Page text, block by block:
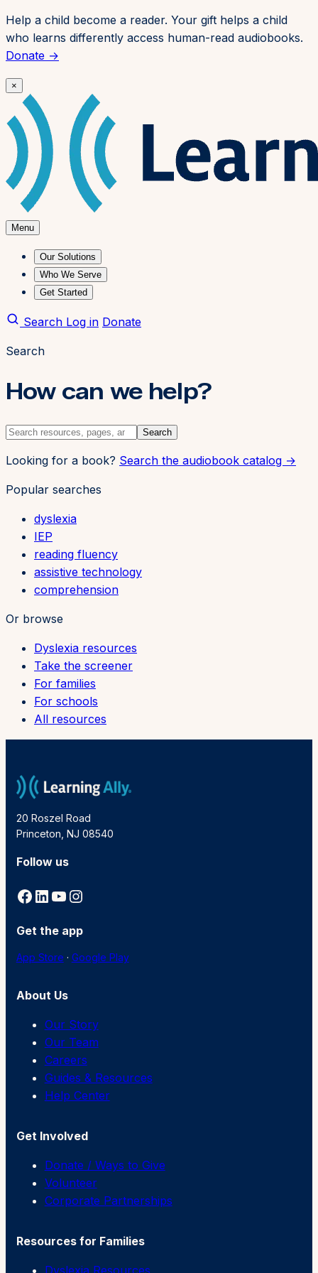
Skip to content
Help a child become a reader. Your gift helps a child
who learns differently access human-read audiobooks.
Donate →
×
Menu
Our Solutions
Who We Serve
Get Started
Search Log in Donate
Search
How can we help?
Search
Looking for a book? Search the audiobook catalog →
Popular searches
dyslexia
IEP
reading fluency
assistive technology
comprehension
Or browse
Dyslexia resources
Take the screener
For families
For schools
All resources
20 Roszel Road
Princeton, NJ 08540
Follow us
Facebook
LinkedIn
YouTube
Instagram
Get the app
App Store · Google Play
About Us
Our Story
Our Team
Careers
Guides & Resources
Help Center
Get Involved
Donate / Ways to Give
Volunteer
Corporate Partnerships
Resources for Families